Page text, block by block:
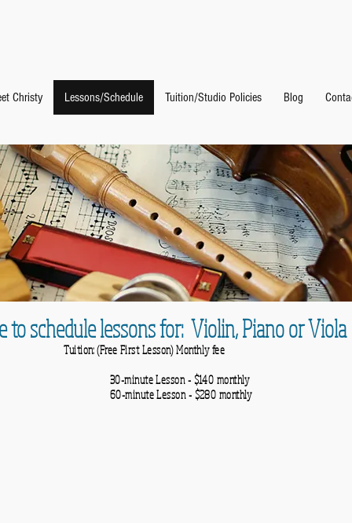
Christy Lessons/Schedule Tuition/Studio Policies Blog
to schedule lessons for: Violin, Piano or Viola
Tuition: (Free First Lesson) Monthly fee
30-minuteLesson - $140 monthly
Lesson - $280